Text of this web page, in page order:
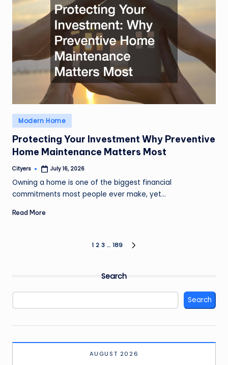
Posted
in
Modern Home
Protecting Your Investment Why Preventive
Home Maintenance Matters Most
Posted
Cityers July 16, 2026
Owning a home is one of the biggest financial
commitments most people ever make, yet…
Read More
1 2 3 … 189
Search
Search
AUGUST 2026